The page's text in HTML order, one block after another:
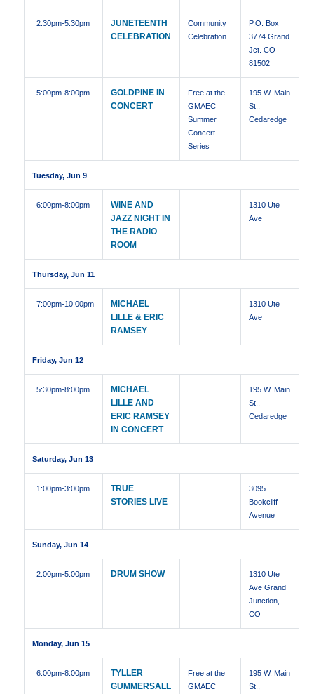
2:30pm-5:30pm
JUNETEENTH
CELEBRATION
Community
Celebration
P.O. Box
3774 Grand
Jct. CO
81502
5:00pm-8:00pm
GOLDPINE IN
CONCERT
Free at the
GMAEC
Summer
Concert
Series
195 W. Main
St.,
Cedaredge
Tuesday, Jun 9
6:00pm-8:00pm
WINE AND
JAZZ NIGHT IN
THE RADIO
ROOM
1310 Ute
Ave
Thursday, Jun 11
7:00pm-10:00pm
MICHAEL
LILLE & ERIC
RAMSEY
1310 Ute
Ave
Friday, Jun 12
5:30pm-8:00pm
MICHAEL
LILLE AND
ERIC RAMSEY
IN CONCERT
195 W. Main
St.,
Cedaredge
Saturday, Jun 13
1:00pm-3:00pm
TRUE
STORIES LIVE
3095
Bookcliff
Avenue
Sunday, Jun 14
2:00pm-5:00pm DRUM SHOW
1310 Ute
Ave Grand
Junction,
CO
Monday, Jun 15
6:00pm-8:00pm
TYLLER
GUMMERSALL
Free at the
GMAEC
195 W. Main
St.,